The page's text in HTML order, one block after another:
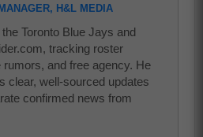
H&L MEDIA
Toronto Blue Jays and
tracking roster
and free agency. He
clear, well-sourced updates
confirmed news from